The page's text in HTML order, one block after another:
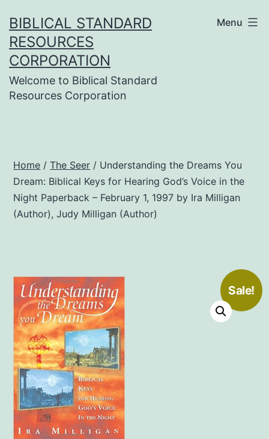
to
content
BIBLICAL STANDARD
RESOURCES
CORPORATION
Welcome to Biblical Standard
Resources Corporation
Menu
Home /The Seer / Understanding the Dreams You
Dream: Biblical Keys for Hearing God’s Voice in the
Night Paperback – February 1, 1997 by Ira Milligan
(Author), Judy Milligan (Author)
Sale!